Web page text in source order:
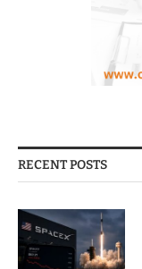
RECENT POSTS